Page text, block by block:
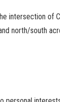
intersection of
north/south